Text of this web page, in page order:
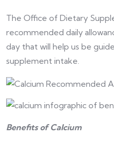
The Office of Dietary
recommended daily
day that will help us be
supplement intake.
Benefits of Calcium